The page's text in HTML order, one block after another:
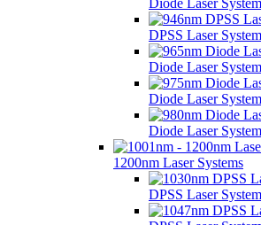
Diode Laser
DPSS Laser
Diode Laser
Diode Laser
Diode Laser
1200nm Laser Systems
DPSS Laser